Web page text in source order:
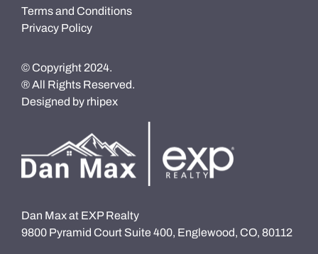
Terms and Conditions
Privacy Policy
© Copyright 2024.
® All Rights Reserved.
Designed by rhipex
Dan Max at EXP Realty
9800 Pyramid Court Suite 400, Englewood, CO, 80112